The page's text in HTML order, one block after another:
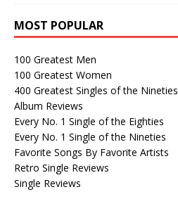
MOST POPULAR
100 Greatest Men
100 Greatest Women
400 Greatest Singles of the Nineties
Album Reviews
Every No. 1 Single of the Eighties
Every No. 1 Single of the Nineties
Favorite Songs By Favorite Artists
Retro Single Reviews
Single Reviews